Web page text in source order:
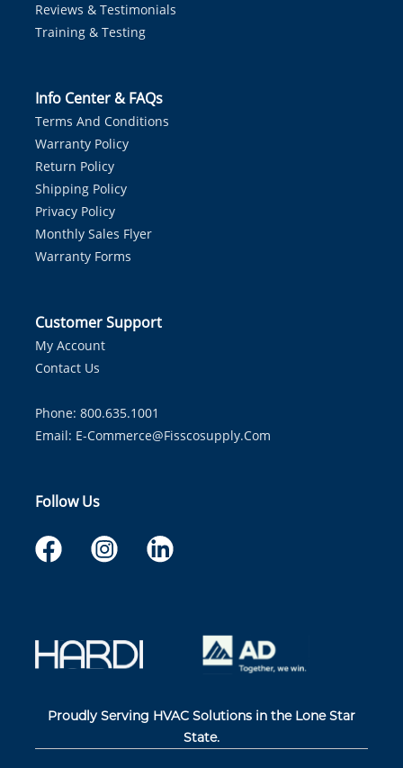
Reviews & Testimonials
Training & Testing
Info Center & FAQs
Terms And Conditions
Warranty Policy
Return Policy
Shipping Policy
Privacy Policy
Monthly Sales Flyer
Warranty Forms
Customer Support
My Account
Contact Us
Phone: 800.635.1001
Email: E-Commerce@fisscosupply.com
Follow Us
Proudly Serving HVAC Solutions in the Lone Star
State.